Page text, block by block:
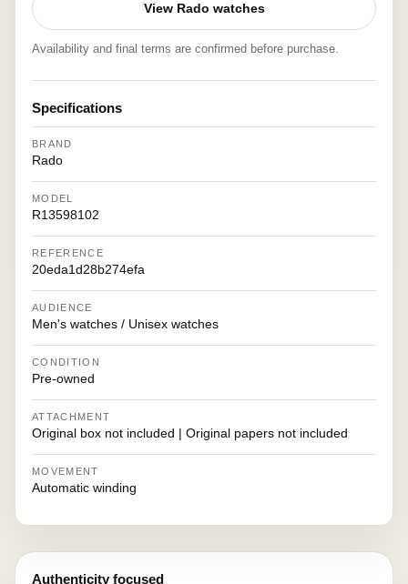
View Rado watches
Availability and final terms are confirmed before purchase.
Specifications
BRAND
Rado
MODEL
R13598102
REFERENCE
20eda1d28b274efa
AUDIENCE
Men's watches / Unisex watches
CONDITION
Pre-owned
ATTACHMENT
Original box not included | Original papers not included
MOVEMENT
Automatic winding
Authenticity focused